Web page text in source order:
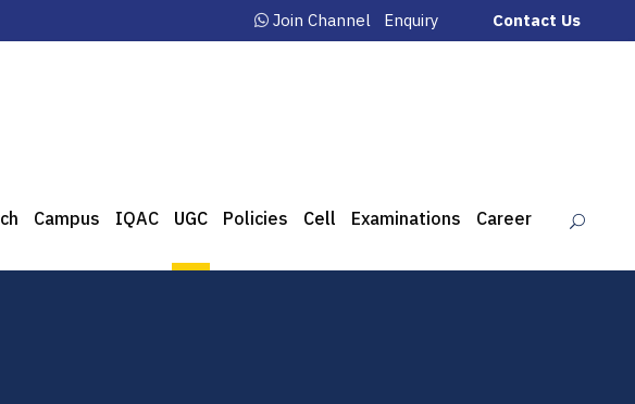
Join Channel Enquiry Contact Us
Campus IQAC UGC Policies Cell Examinations Career